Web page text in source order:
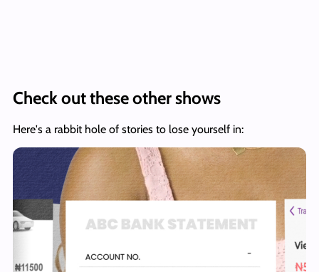
Check out these other shows
Here's a rabbit hole of stories to lose yourself in: